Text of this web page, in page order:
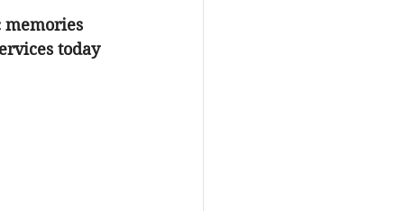
memories
today